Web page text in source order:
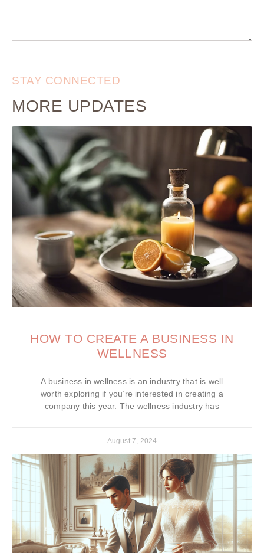
STAY CONNECTED
MORE UPDATES
HOW TO CREATE A BUSINESS IN
WELLNESS
A business in wellness is an industry that is well
worth exploring if you’re interested in creating a
company this year. The wellness industry has
August 7, 2024